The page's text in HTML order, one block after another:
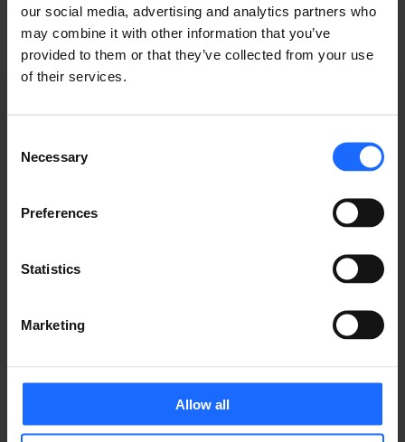
our social media, advertising and analytics partners who
may combine it with other information that you’ve
provided to them or that they’ve collected from your use
of their services.
Selection
Necessary
Preferences
Statistics
Marketing
Allow all
GRABACIONES DE
WEBINARS